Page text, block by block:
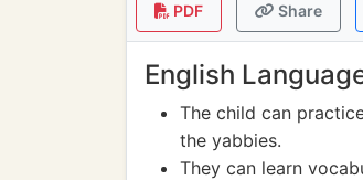
PDF Share
English
The child can
the yabbies.
They can learn